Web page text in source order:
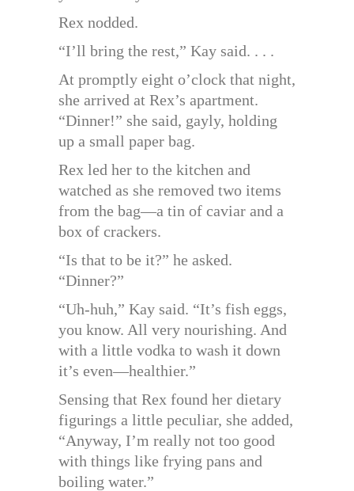
Rex nodded.
“I’ll bring the rest,” Kay said. . . .
At promptly eight o’clock that night,
she arrived at Rex’s apartment.
“Dinner!” she said, gayly, holding
up a small paper bag.
Rex led her to the kitchen and
watched as she removed two items
from the bag—a tin of caviar and a
box of crackers.
“Is that to be it?” he asked.
“Dinner?”
“Uh-huh,” Kay said. “It’s fish eggs,
you know. All very nourishing. And
with a little vodka to wash it down
it’s even—healthier.”
Sensing that Rex found her dietary
figurings a little peculiar, she added,
“Anyway, I’m really not too good
with things like frying pans and
boiling water.”